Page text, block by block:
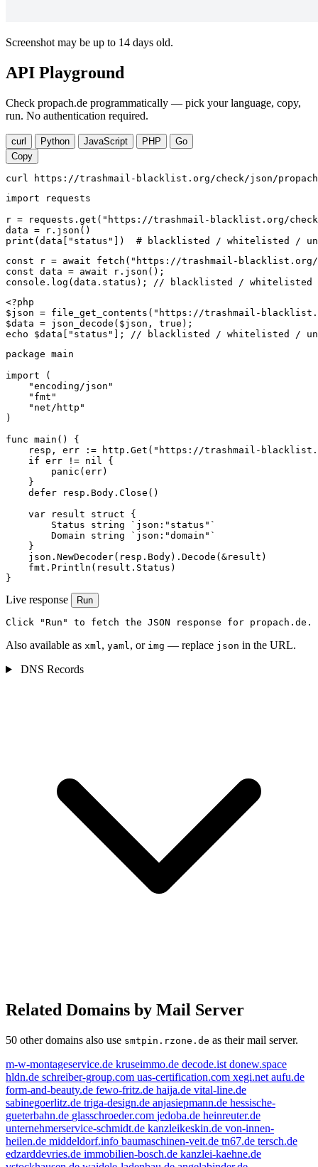
Screenshot may be up to 14 days old.
API Playground
Check propach.de programmatically — pick your language, copy,
run. No authentication required.
curl Python JavaScript PHP
Go
Copy
curl https://trashmail-blacklist.org/check/json/
import requests
r = requests.get("https://trashmail-blacklist.org/
data = r.json()
print(data["status"])  # blacklisted / whitelisted /
const r = await fetch("https://trashmail-blacklist.org/
const data = await r.json();
console.log(data.status); // blacklisted / whitelisted /
<?php
$json = file_get_contents("https://trashmail-
$data = json_decode($json, true);
echo $data["status"]; // blacklisted / whitelisted /
package main
import (
    "encoding/json"
    "fmt"
    "net/http"
)
func main() {
resp, err := http.Get("https://trashmail-
    if err != nil {
        panic(err)
    }
    defer resp.Body.Close()
    var result struct {
        Status string `json:"status"`
        Domain string `json:"domain"`
    }
    json.NewDecoder(resp.Body).Decode(&result)
    fmt.Println(result.Status)
}
Live response Run
Click "Run" to fetch the JSON response for propach.de.
Also available as xml, yaml, or img — replace json in the URL.
DNS Records
Related Domains by Mail Server
50 other domains also use smtpin.rzone.de as their mail server.
m-w-montageservice.de kruseimmo.de decode.ist donew.space
hldn.de schreiber-group.com uas-certification.com xegi.net aufu.de
form-and-beauty.de fewo-fritz.de haija.de vital-line.de
sabinegoerlitz.de triga-design.de anjasiepmann.de hessische-
gueterbahn.de glasschroeder.com jedoba.de heinreuter.de
unternehmerservice-schmidt.de kanzleikeskin.de von-innen-
heilen.de middeldorf.info baumaschinen-veit.de tn67.de tersch.de
edzarddevries.de immobilien-bosch.de kanzlei-kaehne.de